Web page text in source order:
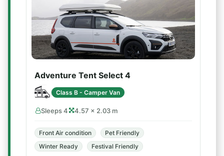
Adventure Tent Select 4
Class B - Camper Van
Sleeps 4 4.57 × 2.03 m
Front Air condition
Pet Friendly
Winter Ready
Festival Friendly